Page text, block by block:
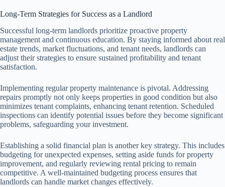
Long-Term Strategies for Success as a Landlord
Successful long-term landlords prioritize proactive property
management and continuous education. By staying informed about real
estate trends, market fluctuations, and tenant needs, landlords can
adjust their strategies to ensure sustained profitability and tenant
satisfaction.
Implementing regular property maintenance is pivotal. Addressing
repairs promptly not only keeps properties in good condition but also
minimizes tenant complaints, enhancing tenant retention. Scheduled
inspections can identify potential issues before they become significant
problems, safeguarding your investment.
Establishing a solid financial plan is another key strategy. This includes
budgeting for unexpected expenses, setting aside funds for property
improvement, and regularly reviewing rental pricing to remain
competitive. A well-maintained budgeting process ensures that
landlords can handle market changes effectively.